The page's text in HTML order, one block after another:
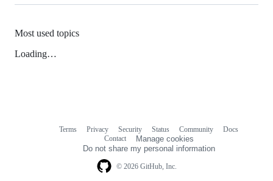
Most used topics
Loading…
© 2026 GitHub, Inc.
Terms Privacy Security Status Community
Docs
Contact
Manage cookies
Do not share my personal information